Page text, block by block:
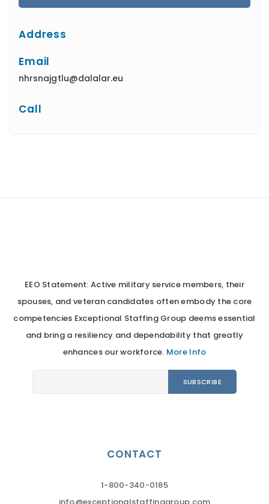
Address
Email
nhrsnajgtlu@dalalar.eu
Call
EEO Statement: Active military service members, their
spouses, and veteran candidates often embody the core
competencies Exceptional Staffing Group deems essential
and bring a resiliency and dependability that greatly
enhances our workforce. More Info
CONTACT
1-800-340-0185